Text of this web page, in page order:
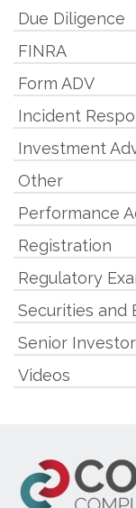
Due Diligence
FINRA
Form ADV
Incident
Investment
Other
Performance
Registration
Regulatory
Securities and
Senior
Videos